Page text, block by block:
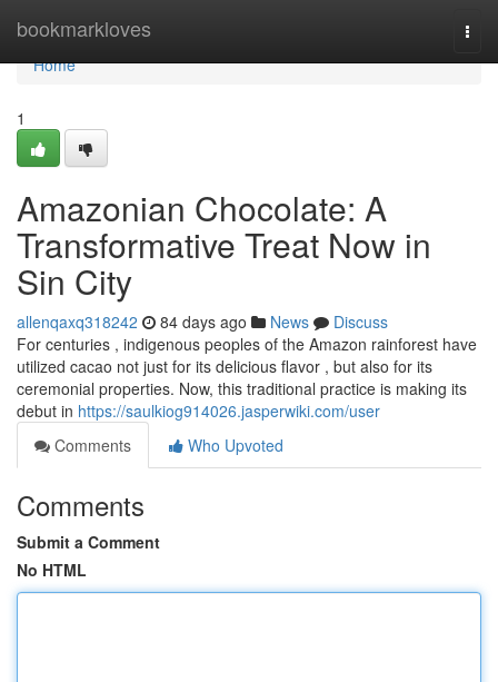
bookmarkloves
Home
Home
1
Amazonian Chocolate: A
Transformative Treat Now in
Sin City
allenqaxq318242 84 days ago News
Discuss
For centuries , indigenous peoples of the Amazon rainforest have
utilized cacao not just for its delicious flavor , but also for its
ceremonial properties. Now, this traditional practice is making its
debut in https://saulkiog914026.jasperwiki.com/user
Comments
Who Upvoted
Comments
Submit a Comment
No HTML